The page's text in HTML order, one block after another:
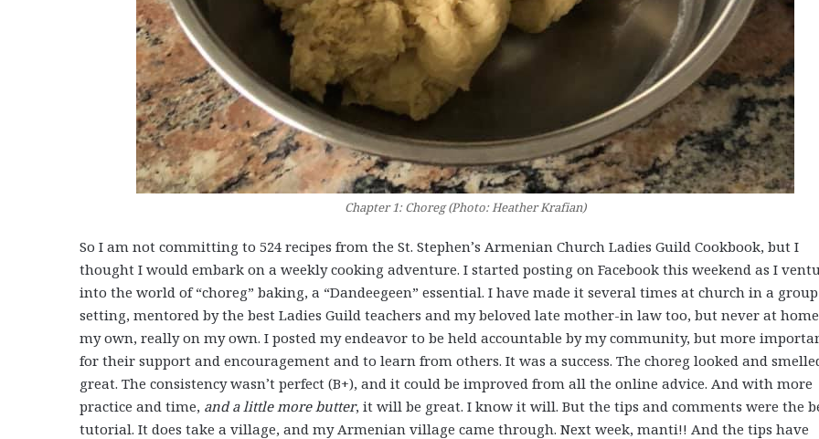
Chapter 1: Choreg (Photo: Heather Krafian)
So I am not committing to 524 recipes from the St. Stephen’s Armenian Church Ladies Guild Cookbook, but I
thought I would embark on a weekly cooking adventure. I started posting on Facebook this weekend as I
into the world of “choreg” baking, a “Dandeegeen” essential. I have made it several times at church in a group
setting, mentored by the best Ladies Guild teachers and my beloved late mother-in law too, but never at
my own, really on my own. I posted my endeavor to be held accountable by my community, but more
for their support and encouragement and to learn from others. It was a success. The choreg looked and
great. The consistency wasn’t perfect (B+), and it could be improved from all the online advice. And with more
practice and time, and a little more butter, it will be great. I know it will. But the tips and comments were the
tutorial. It does take a village, and my Armenian village came through. Next week, manti!! And the tips have